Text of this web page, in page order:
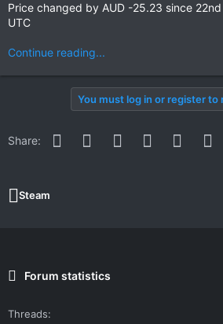
Price changed by AUD -25.23 since
UTC
Continue reading...
You must log in or register to
Share: Facebook
Twitter Reddit Pinterest
Steam
Forum statistics
Threads